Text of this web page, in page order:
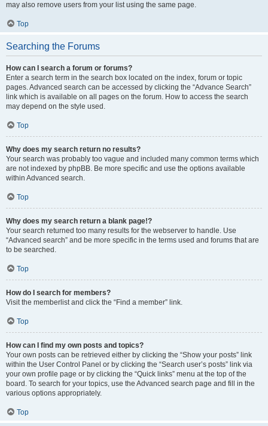
may also remove users from your list using the same page.
Top
Searching the Forums
How can I search a forum or forums?
Enter a search term in the search box located on the index, forum or topic
pages. Advanced search can be accessed by clicking the “Advance Search”
link which is available on all pages on the forum. How to access the search
may depend on the style used.
Top
Why does my search return no results?
Your search was probably too vague and included many common terms which
are not indexed by phpBB. Be more specific and use the options available
within Advanced search.
Top
Why does my search return a blank page!?
Your search returned too many results for the webserver to handle. Use
“Advanced search” and be more specific in the terms used and forums that are
to be searched.
Top
How do I search for members?
Visit the memberlist and click the “Find a member” link.
Top
How can I find my own posts and topics?
Your own posts can be retrieved either by clicking the “Show your posts” link
within the User Control Panel or by clicking the “Search user’s posts” link via
your own profile page or by clicking the “Quick links” menu at the top of the
board. To search for your topics, use the Advanced search page and fill in the
various options appropriately.
Top